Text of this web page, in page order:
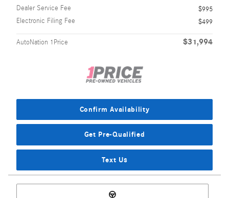
Dealer Service Fee
$995
Electronic Filing Fee
$499
AutoNation 1Price $31,994
Confirm Availability
Get Pre-Qualified
Text Us